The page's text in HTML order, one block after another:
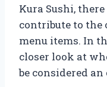
Kura Sushi,
contribute to
menu items. In
closer look at
be considered